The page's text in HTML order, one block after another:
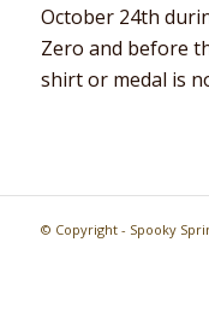
October 24th
Zero and before
shirt or medal is
© Copyright - Spooky